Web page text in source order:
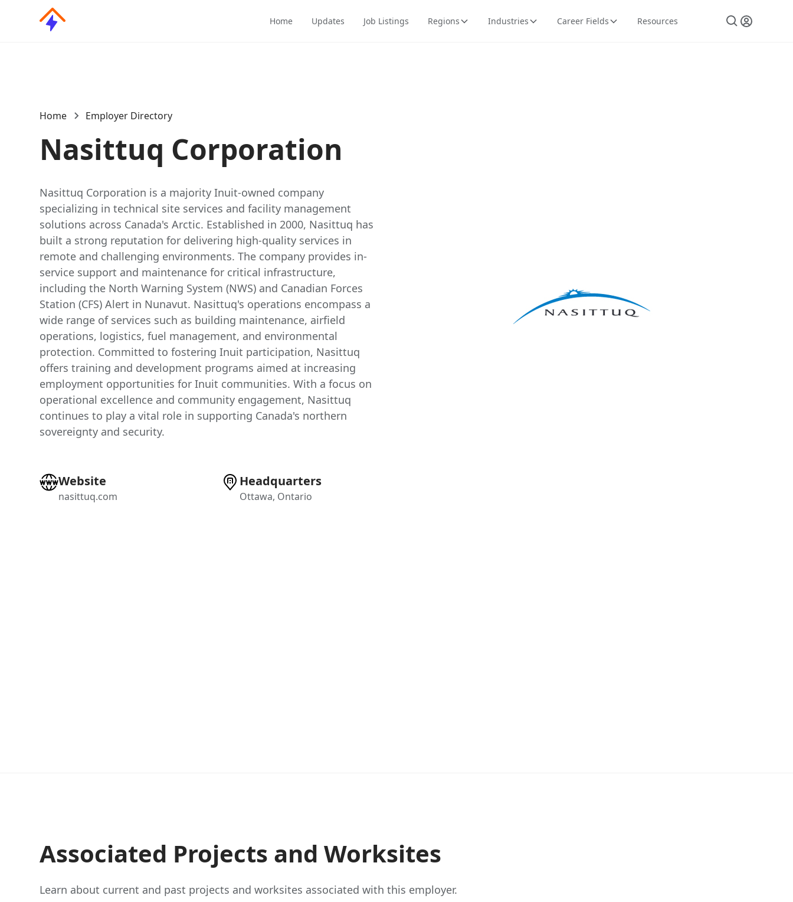
Home Updates Job Listings Regions Industries Career Fields Resources
Home Employer Directory
Nasittuq Corporation
Nasittuq Corporation is a majority Inuit-owned company
specializing in technical site services and facility management
solutions across Canada's Arctic. Established in 2000, Nasittuq has
built a strong reputation for delivering high-quality services in
remote and challenging environments. The company provides in-
service support and maintenance for critical infrastructure,
including the North Warning System (NWS) and Canadian Forces
Station (CFS) Alert in Nunavut. Nasittuq's operations encompass a
wide range of services such as building maintenance, airfield
operations, logistics, fuel management, and environmental
protection. Committed to fostering Inuit participation, Nasittuq
offers training and development programs aimed at increasing
employment opportunities for Inuit communities. With a focus on
operational excellence and community engagement, Nasittuq
continues to play a vital role in supporting Canada's northern
sovereignty and security.
Website
nasittuq.com
Headquarters
Ottawa, Ontario
Associated Projects and Worksites
Learn about current and past projects and worksites associated with this employer.